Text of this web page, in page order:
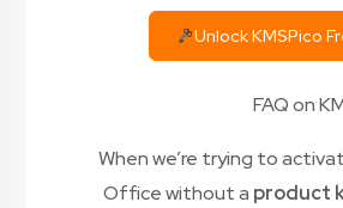
Unlock KMSPico
FAQ on
When we’re trying to
Office without a product